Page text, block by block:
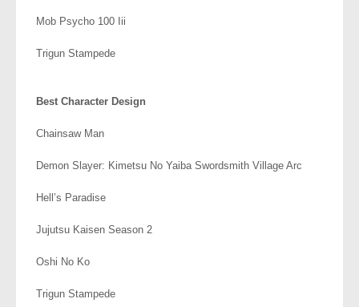
Mob Psycho 100 Iii
Trigun Stampede
Best Character Design
Chainsaw Man
Demon Slayer: Kimetsu No Yaiba Swordsmith Village Arc
Hell’s Paradise
Jujutsu Kaisen Season 2
Oshi No Ko
Trigun Stampede